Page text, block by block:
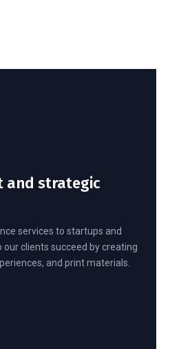
and strategic
services to startups and
our clients succeed by creating
and print materials.